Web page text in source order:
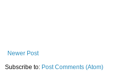
Newer Post
Subscribe to: Post Comments (Atom)